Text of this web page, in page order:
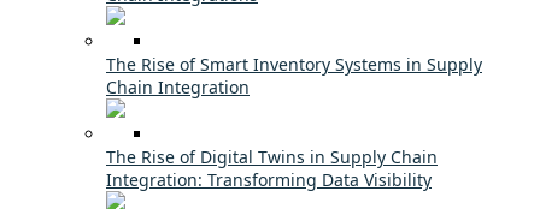
The Rise of Smart Inventory Systems in Supply
Chain Integration
The Rise of Digital Twins in Supply Chain
Integration: Transforming Data Visibility